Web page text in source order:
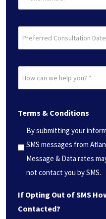
Consultation
(Required)
can
help
you?
*
(Required)
Terms & Conditions
By submitting your
SMS messages from
Message & Data rates
not contact you by SMS.
If Opting Out of SMS
Contacted?